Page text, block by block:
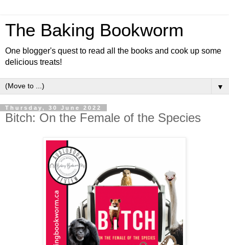
The Baking Bookworm
One blogger's quest to read all the books and cook up some
delicious treats!
▼
Thursday, 30 June 2022
Bitch: On the Female of the Species